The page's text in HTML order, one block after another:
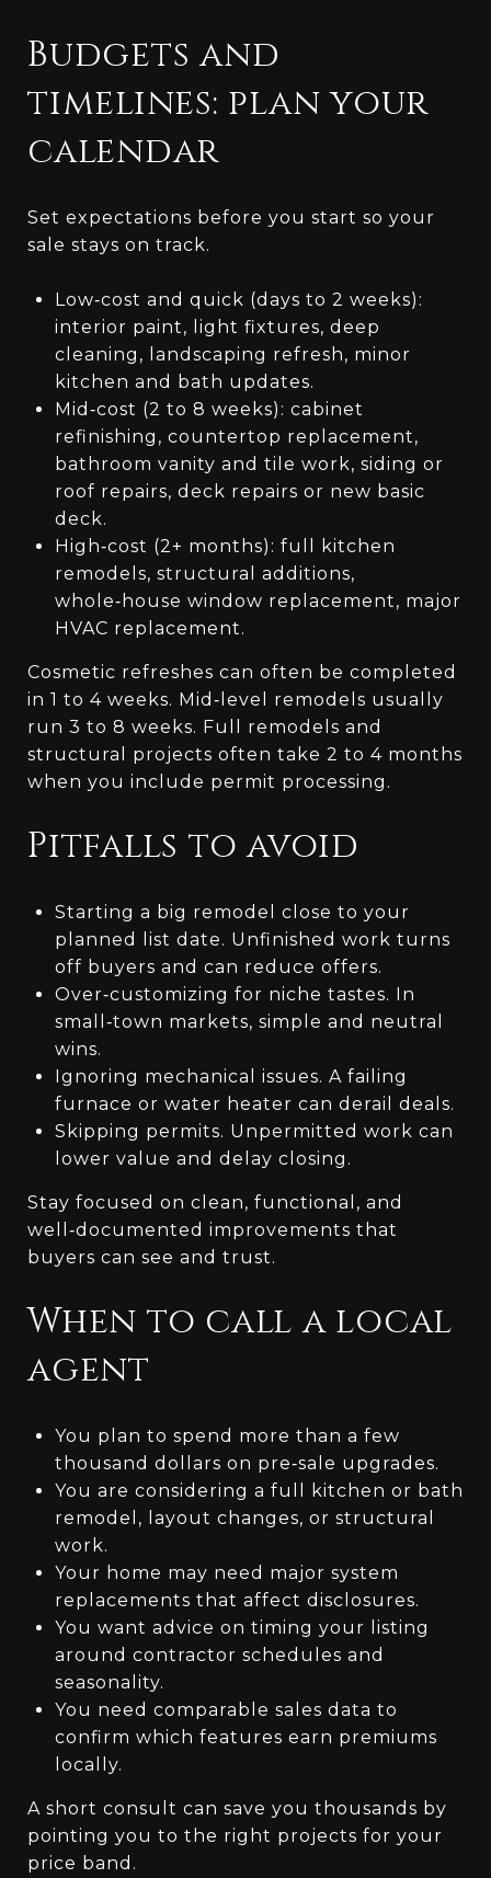
Budgets and
timelines: plan your
calendar
Set expectations before you start so your
sale stays on track.
Low‑cost and quick (days to 2 weeks):
interior paint, light fixtures, deep
cleaning, landscaping refresh, minor
kitchen and bath updates.
Mid‑cost (2 to 8 weeks): cabinet
refinishing, countertop replacement,
bathroom vanity and tile work, siding or
roof repairs, deck repairs or new basic
deck.
High‑cost (2+ months): full kitchen
remodels, structural additions,
whole‑house window replacement, major
HVAC replacement.
Cosmetic refreshes can often be completed
in 1 to 4 weeks. Mid‑level remodels usually
run 3 to 8 weeks. Full remodels and
structural projects often take 2 to 4 months
when you include permit processing.
Pitfalls to avoid
Starting a big remodel close to your
planned list date. Unfinished work turns
off buyers and can reduce offers.
Over‑customizing for niche tastes. In
small‑town markets, simple and neutral
wins.
Ignoring mechanical issues. A failing
furnace or water heater can derail deals.
Skipping permits. Unpermitted work can
lower value and delay closing.
Stay focused on clean, functional, and
well‑documented improvements that
buyers can see and trust.
When to call a local
agent
You plan to spend more than a few
thousand dollars on pre‑sale upgrades.
You are considering a full kitchen or bath
remodel, layout changes, or structural
work.
Your home may need major system
replacements that affect disclosures.
You want advice on timing your listing
around contractor schedules and
seasonality.
You need comparable sales data to
confirm which features earn premiums
locally.
A short consult can save you thousands by
pointing you to the right projects for your
price band.